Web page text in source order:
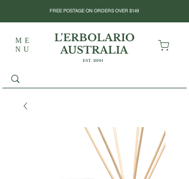
ME
NU
L'ERBOLARIO
AUSTRALIA
EST. 2001
FREE POSTAGE ON ORDERS OVER $149